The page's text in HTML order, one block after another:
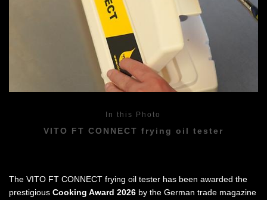
In this Photo
VITO FT CONNECT frying oil tester
The VITO FT CONNECT frying oil tester has been awarded the
prestigious Cooking Award 2026 by the German trade magazine